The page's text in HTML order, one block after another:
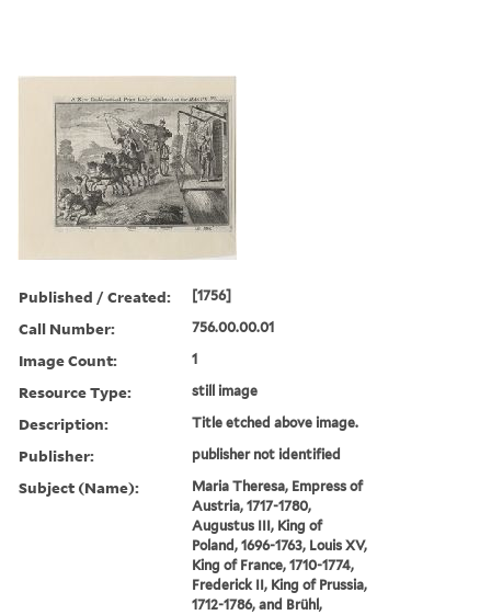
Published / Created: [1756]
Call Number: 756.00.00.01
Image Count: 1
Resource Type: still image
Description: Title etched above image.
Publisher: publisher not identified
Subject (Name):
Maria Theresa, Empress of
Austria, 1717-1780,
Augustus III, King of
Poland, 1696-1763, Louis XV,
King of France, 1710-1774,
Frederick II, King of Prussia,
1712-1786, and Brühl,